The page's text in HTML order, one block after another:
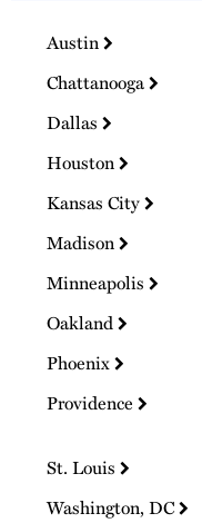
Austin
Chattanooga
Dallas
Houston
Kansas City
Madison
Minneapolis
Oakland
Phoenix
Providence
St. Louis
Washington, DC